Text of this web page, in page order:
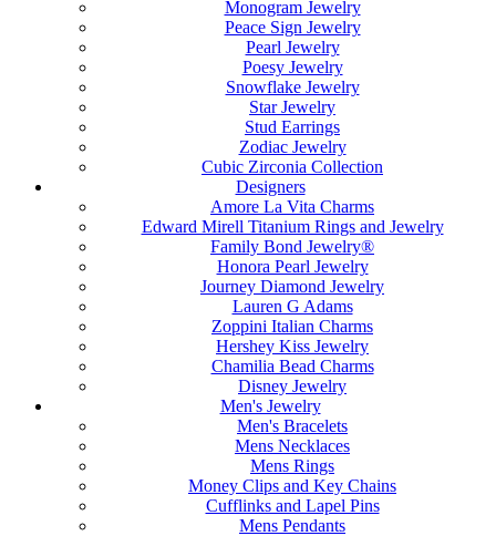
Monogram Jewelry
Peace Sign Jewelry
Pearl Jewelry
Poesy Jewelry
Snowflake Jewelry
Star Jewelry
Stud Earrings
Zodiac Jewelry
Cubic Zirconia Collection
Designers
Amore La Vita Charms
Edward Mirell Titanium Rings and Jewelry
Family Bond Jewelry®
Honora Pearl Jewelry
Journey Diamond Jewelry
Lauren G Adams
Zoppini Italian Charms
Hershey Kiss Jewelry
Chamilia Bead Charms
Disney Jewelry
Men's Jewelry
Men's Bracelets
Mens Necklaces
Mens Rings
Money Clips and Key Chains
Cufflinks and Lapel Pins
Mens Pendants